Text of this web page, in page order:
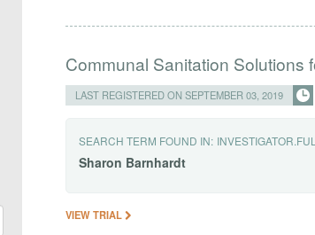
Communal Sanitation Solutions
LAST REGISTERED ON SEPTEMBER 03, 2019
SEARCH TERM FOUND IN:
Sharon Barnhardt
VIEW TRIAL